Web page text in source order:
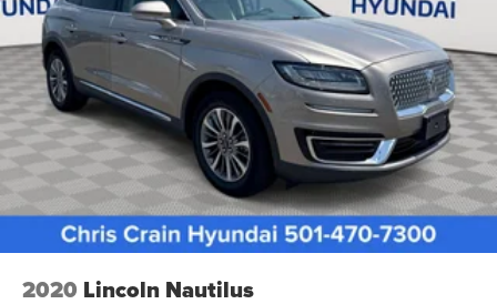
2020 Lincoln Nautilus